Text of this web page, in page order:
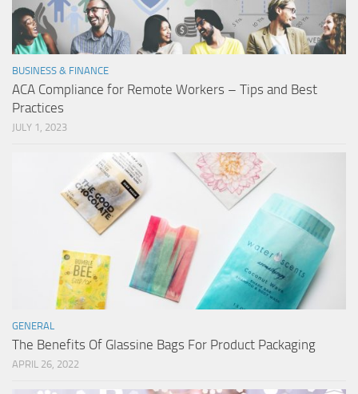
BUSINESS & FINANCE
ACA Compliance for Remote Workers – Tips and Best
Practices
JULY 1, 2023
GENERAL
The Benefits Of Glassine Bags For Product Packaging
APRIL 26, 2022